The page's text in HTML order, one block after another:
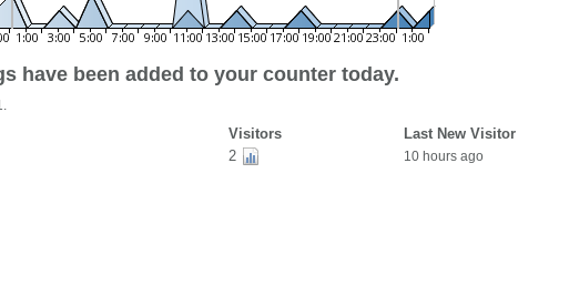
have been added to your counter today.
Visitors Last New Visitor
2 10 hours ago